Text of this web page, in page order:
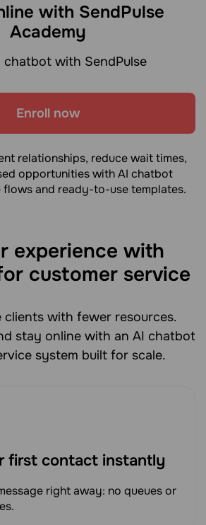
with SendPulse
Academy
chatbot with SendPulse
Enroll now
relationships, reduce wait times,
opportunities with AI chatbot
flows and ready-to-use templates.
experience with
customer service
clients with fewer resources.
stay online with an AI chatbot
system built for scale.
first contact instantly
right away: no queues or